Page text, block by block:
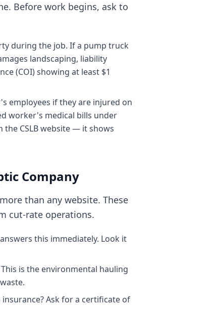
Before work begins, ask to
during the job. If a pump truck
landscaping, liability
(COI) showing at least $1
employees if they are injured on
worker's medical bills under
CSLB website — it shows
Company
than any website. These
cut-rate operations.
this immediately. Look it
is the environmental hauling
Ask for a certificate of